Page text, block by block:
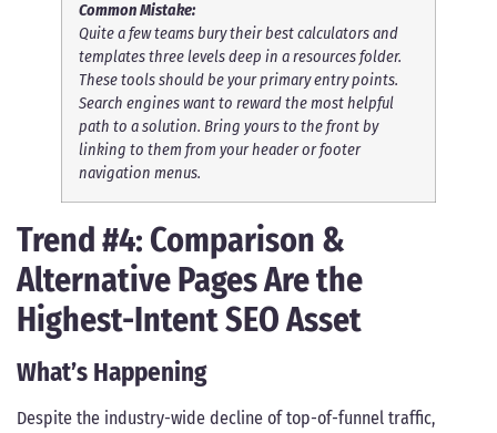
Common Mistake:
Quite a few teams bury their best calculators and
templates three levels deep in a resources folder.
These tools should be your primary entry points.
Search engines want to reward the most helpful
path to a solution. Bring yours to the front by
linking to them from your header or footer
navigation menus.
Trend #4: Comparison &
Alternative Pages Are the
Highest-Intent SEO Asset
What’s Happening
Despite the industry-wide decline of top-of-funnel traffic,